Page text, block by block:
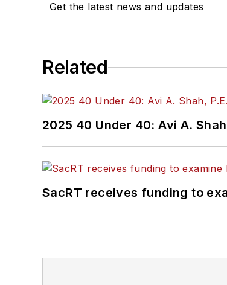
Get the latest news and updates
Related
2025 40 Under 40: Avi A.
SacRT receives funding to